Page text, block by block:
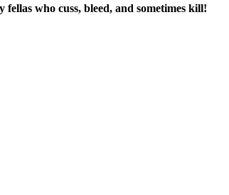
who cuss, bleed, and sometimes kill!